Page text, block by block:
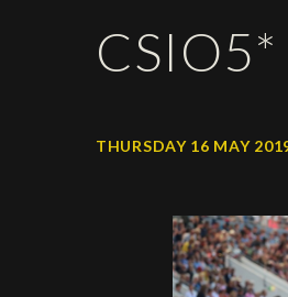
THURSDAY 16 MAY